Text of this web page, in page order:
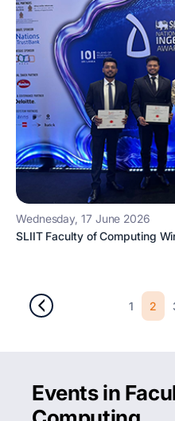
Wednesday, 17 June 2026
SLIIT Faculty of Computing
1 2
Events in